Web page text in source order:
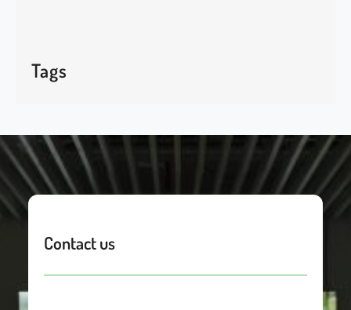
Tags
Contact us